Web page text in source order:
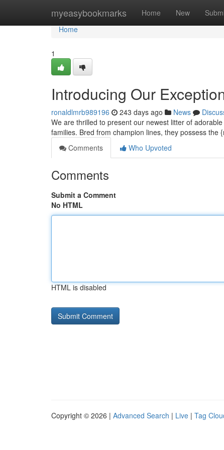
myeasybookmarks Home New
Home
Home
1
Introducing Our
ronaldlmrb989196 243 days ago News
We are thrilled to present our newest litter of
families. Bred from champion lines, they possess the
Comments
Who Upvoted
Comments
Submit a Comment
No HTML
HTML is disabled
Copyright © 2026 | Advanced Search | Live | Tag